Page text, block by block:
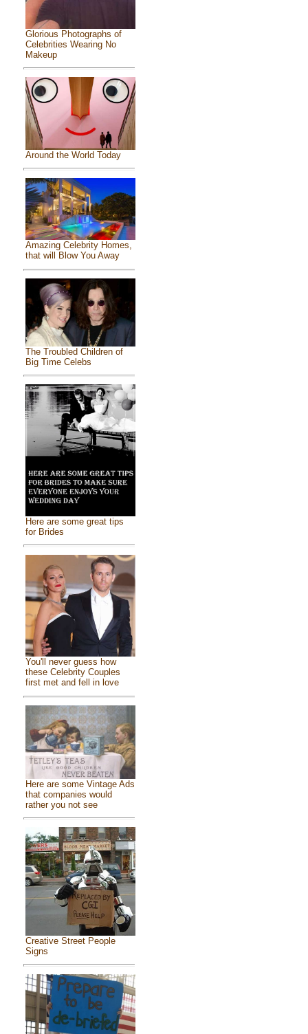
Glorious Photographs of
Celebrities Wearing No
Makeup
Around the World Today
Amazing Celebrity Homes,
that will Blow You Away
The Troubled Children of
Big Time Celebs
Here are some great tips
for Brides
You'll never guess how
these Celebrity Couples
first met and fell in love
Here are some Vintage Ads
that companies would
rather you not see
Creative Street People
Signs